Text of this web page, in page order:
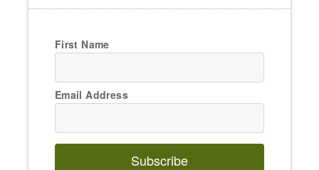
First Name
Email Address
Subscribe